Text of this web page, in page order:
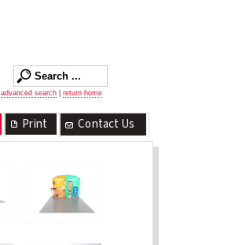
advanced search return home
Contact Us
Print